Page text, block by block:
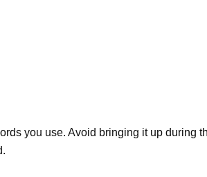
you use. Avoid bringing it up during